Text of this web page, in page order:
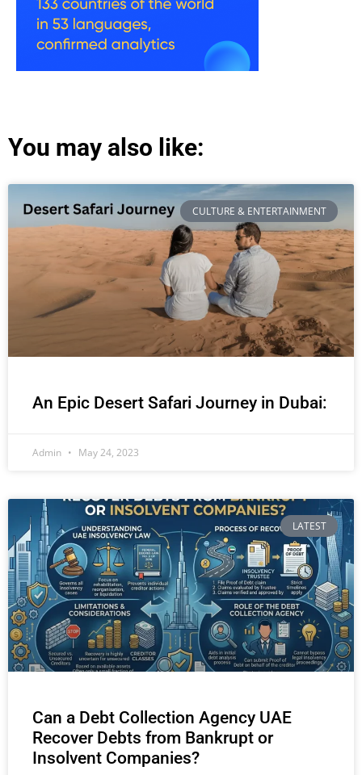
You may also like:
CULTURE & ENTERTAINMENT
An Epic Desert Safari Journey in Dubai:
Admin May 24, 2023
LATEST
Can a Debt Collection Agency UAE
Recover Debts from Bankrupt or
Insolvent Companies?